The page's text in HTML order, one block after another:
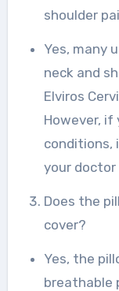
shoulder
Yes, many
neck and
Elviros
However, if
conditions,
your doctor
Does the
cover?
Yes, the
breathable